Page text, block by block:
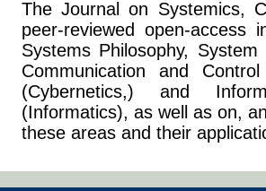
The Journal on Systemics,
peer-reviewed open-access
Systems Philosophy,
Communication and
(Cybernetics,) and
(Informatics), as well as on,
these areas and their